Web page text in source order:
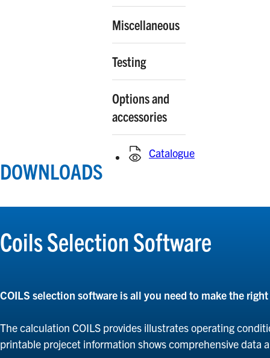
Miscellaneous
Testing
Options and
accessories
DOWNLOADS
Catalogue
Coils Selection Software
COILS selection software is all you need to make the
The calculation COILS provides illustrates operating
printable projecet information shows comprehensive data